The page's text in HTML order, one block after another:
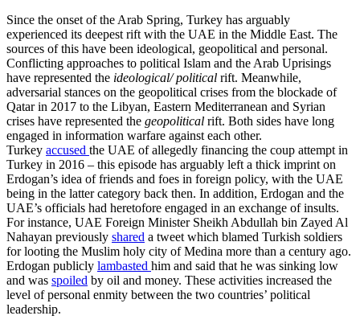
Since the onset of the Arab Spring, Turkey has arguably
experienced its deepest rift with the UAE in the Middle East. The
sources of this have been ideological, geo­political and personal.
Conflicting approaches to political Islam and the Arab Uprisings
have represented the ideological/ political rift. Meanwhile,
adversarial stances on the geopolitical crises from the blockade of
Qatar in 2017 to the Libyan, Eastern Mediterranean and Syrian
crises have rep­resented the geopolitical rift. Both sides have long
engaged in information warfare against each other.
Turkey accused the UAE of allegedly financing the coup attempt in
Tur­key in 2016 – this episode has arguably left a thick imprint on
Erdogan’s idea of friends and foes in foreign policy, with the UAE
being in the latter category back then. In addition, Erdogan and the
UAE’s officials had heretofore engaged in an exchange of insults.
For instance, UAE Foreign Minister Sheikh Abdullah bin Zayed Al
Nahayan pre­viously shared a tweet which blamed Turk­ish soldiers
for looting the Muslim holy city of Medina more than a century ago.
Erdo­gan publicly lambasted him and said that he was sinking low
and was spoiled by oil and money. These activities increased the
level of personal enmity between the two countries’ political
leadership.